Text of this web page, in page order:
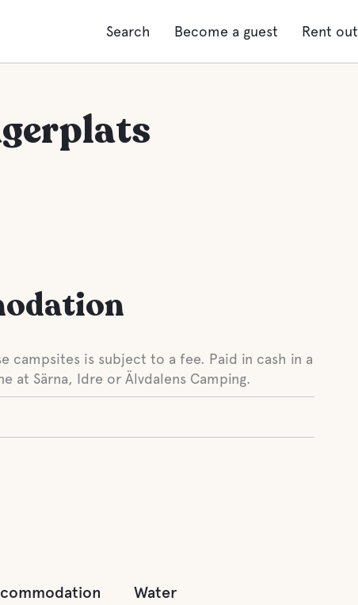
Search Become a guest Rent out
campsites is subject to a fee. Paid in cash in a
at Särna, Idre or Älvdalens Camping.
Water